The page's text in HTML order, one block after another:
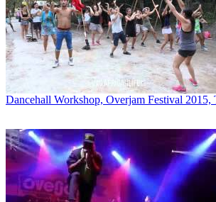
Dancehall Workshop, Overjam Festival 2015,